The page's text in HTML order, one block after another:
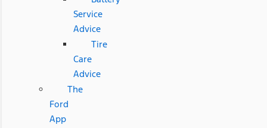
Service
Advice
Tire
Care
Advice
The
Ford
App